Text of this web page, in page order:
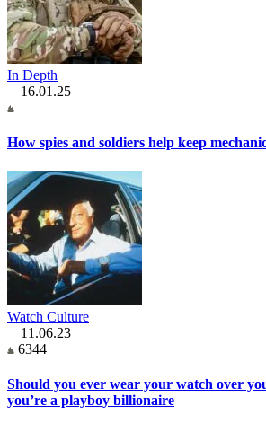
In Depth
16.01.25
How spies and soldiers help keep
Watch Culture
11.06.23
6344
Should you ever wear your watch over
you’re a playboy billionaire